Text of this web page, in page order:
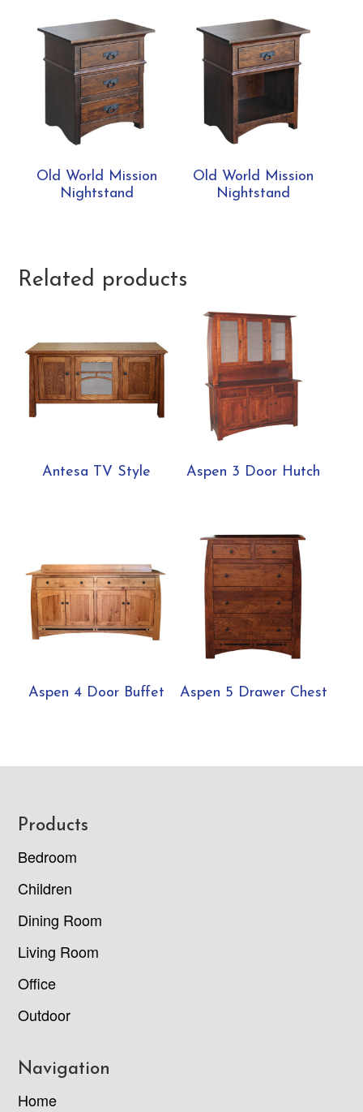
Old World Mission
Nightstand
Old World Mission
Nightstand
Related products
Antesa TV Style Aspen 3 Door Hutch
Aspen 4 Door Buffet Aspen 5 Drawer Chest
Footer
Products
Bedroom
Children
Dining Room
Living Room
Office
Outdoor
Navigation
Home